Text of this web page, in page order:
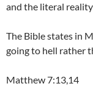
and the literal
The Bible states in
going to hell rather
Matthew 7:13,14